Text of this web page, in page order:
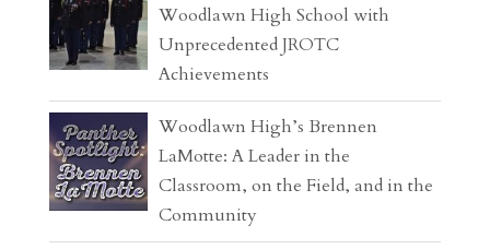
Woodlawn High School with
Unprecedented JROTC
Achievements
Woodlawn High’s Brennen
LaMotte: A Leader in the
Classroom, on the Field, and in the
Community